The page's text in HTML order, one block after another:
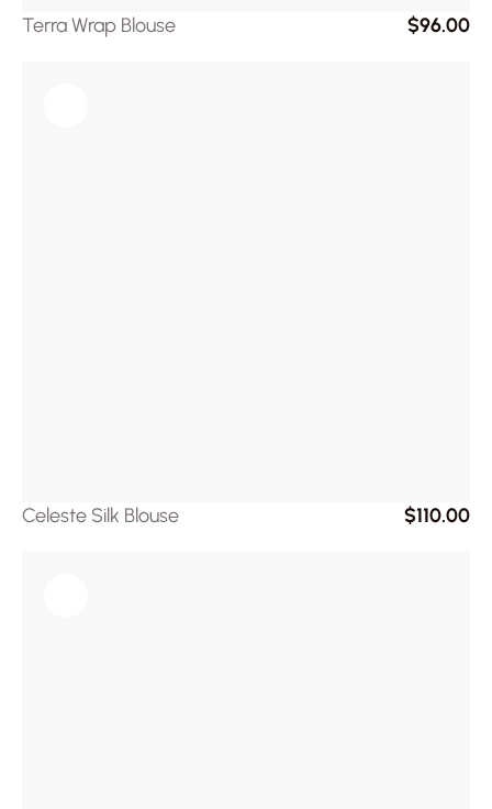
Terra Wrap Blouse $96.00
Celeste Silk Blouse $110.00